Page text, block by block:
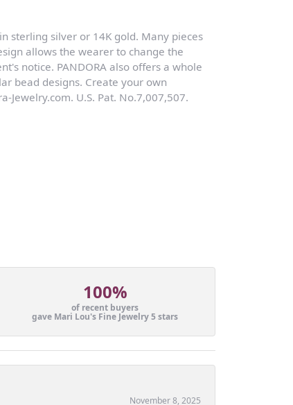
sterling silver or 14K gold. Many pieces
allows the wearer to change the
notice. PANDORA also offers a whole
bead designs. Create your own
Jewelry.com. U.S. Pat. No.7,007,507.
100%
of recent buyers
gave Mari Lou's Fine Jewelry 5 stars
November 8, 2025